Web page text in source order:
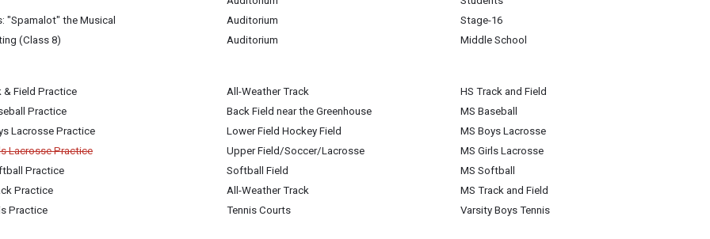
"Spamalot" the Musical
Auditorium
Stage-16
(Class 8)
Auditorium
Middle School
& Field Practice
All-Weather Track
HS Track and Field
Practice
Back Field near the Greenhouse
MS Baseball
Lacrosse Practice
Lower Field Hockey Field
MS Boys Lacrosse
Lacrosse Practice
Upper Field/Soccer/Lacrosse
MS Girls Lacrosse
Practice
Softball Field
MS Softball
Practice
All-Weather Track
MS Track and Field
Practice
Tennis Courts
Varsity Boys Tennis